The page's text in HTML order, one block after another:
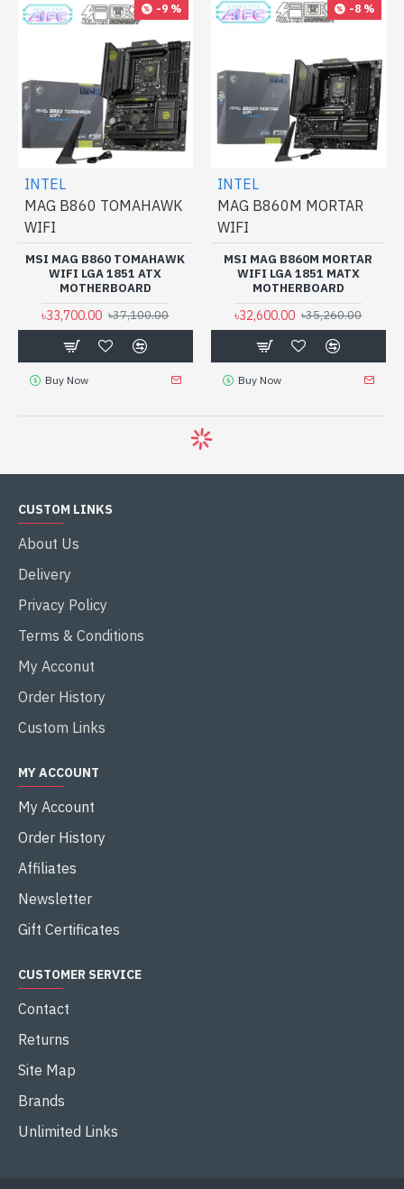
-9 %
INTEL
MAG B860 TOMAHAWK
WIFI
MSI MAG B860 TOMAHAWK
WIFI LGA 1851 ATX
MOTHERBOARD
৳33,700.00 ৳37,100.00
Buy Now
-8 %
INTEL
MAG B860M MORTAR
WIFI
MSI MAG B860M MORTAR
WIFI LGA 1851 MATX
MOTHERBOARD
৳32,600.00 ৳35,260.00
Buy Now
INTEL
MAG Z790 TOMAHAWK
MAX WIFI ATX
MOTHERBOARD
৳41,500.00
Buy Now
ATX MOTHERBOARD
৳103,900.00